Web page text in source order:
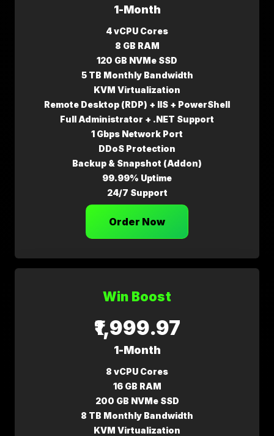
1-Month
4 vCPU Cores
8 GB RAM
120 GB NVMe SSD
5 TB Monthly Bandwidth
KVM Virtualization
Remote Desktop (RDP) + IIS + PowerShell
Full Administrator + .NET Support
1 Gbps Network Port
DDoS Protection
Backup & Snapshot (Addon)
99.99% Uptime
24/7 Support
Order Now
Win Boost
₹1,999.97
1-Month
8 vCPU Cores
16 GB RAM
200 GB NVMe SSD
8 TB Monthly Bandwidth
KVM Virtualization